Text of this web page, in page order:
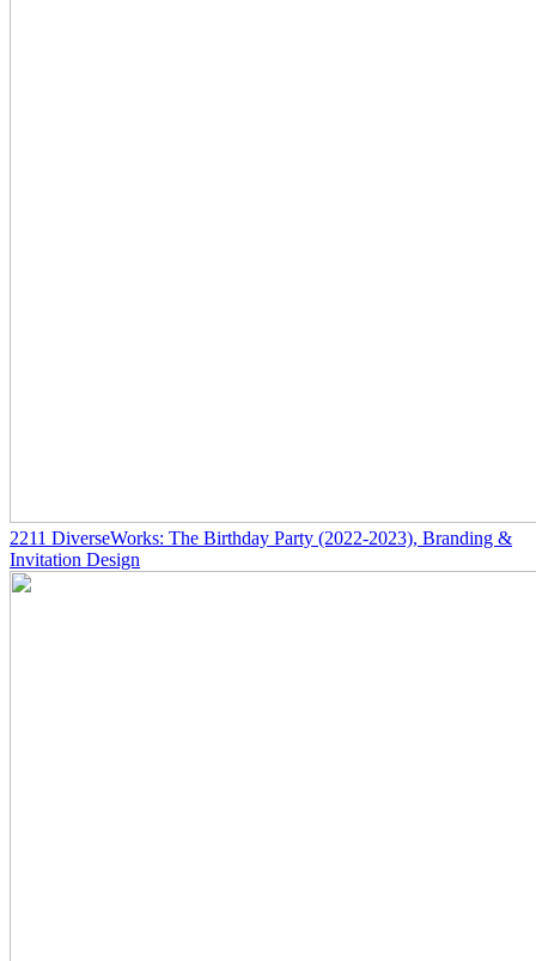
2211 DiverseWorks: The Birthday Party (2022-2023), Branding &
Invitation Design